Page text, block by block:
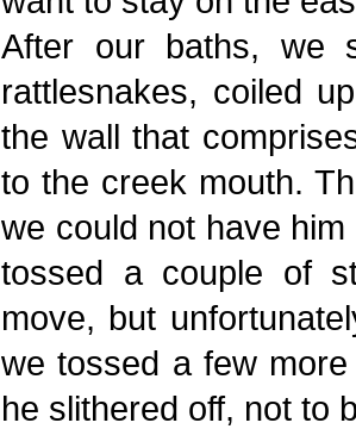
After our baths, we
rattlesnakes, coiled
the wall that
to the creek mouth.
we could not have
tossed a couple of
move, but
we tossed a few
he slithered off, not to